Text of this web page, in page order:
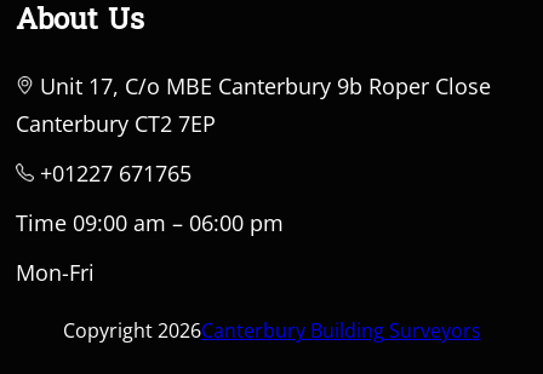
About Us
Unit 17, C/o MBE Canterbury 9b Roper Close
Canterbury CT2 7EP
+01227 671765
Time 09:00 am – 06:00 pm
Mon-Fri
Copyright 2026Canterbury Building Surveyors